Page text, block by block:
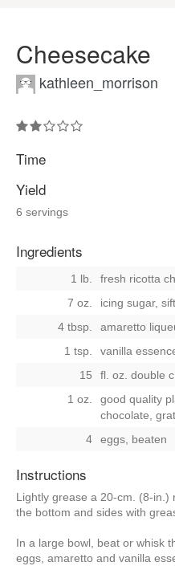
Cheesecake
kathleen_morrison
Time
Yield
6 servings
Ingredients
1 lb.
fresh ricotta
7 oz.
icing sugar,
4 tbsp.
amaretto
1 tsp.
vanilla
15
fl. oz. double
1 oz.
good quality
chocolate,
4
eggs, beaten
Instructions
Lightly grease a 20-cm. (8-in.)
the bottom and sides with
In a large bowl, beat or whisk
eggs, amaretto and vanilla